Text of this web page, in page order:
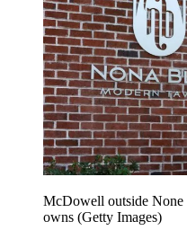
McDowell outside None
owns (Getty Images)